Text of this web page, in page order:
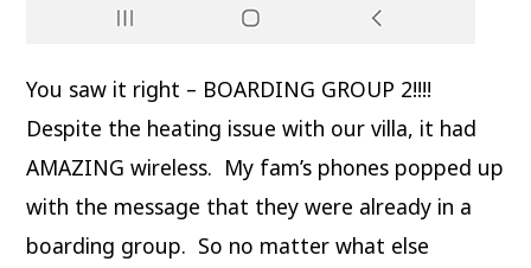
You saw it right – BOARDING GROUP 2!!!!
Despite the heating issue with our villa, it had
AMAZING wireless. My fam’s phones popped up
with the message that they were already in a
boarding group. So no matter what else